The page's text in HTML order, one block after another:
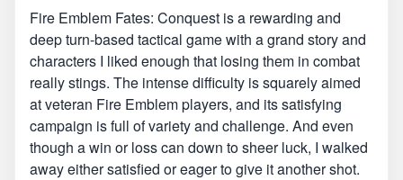
Fire Emblem Fates: Conquest is a rewarding and
deep turn-based tactical game with a grand story and
characters I liked enough that losing them in combat
really stings. The intense difficulty is squarely aimed
at veteran Fire Emblem players, and its satisfying
campaign is full of variety and challenge. And even
though a win or loss can down to sheer luck, I walked
away either satisfied or eager to give it another shot.